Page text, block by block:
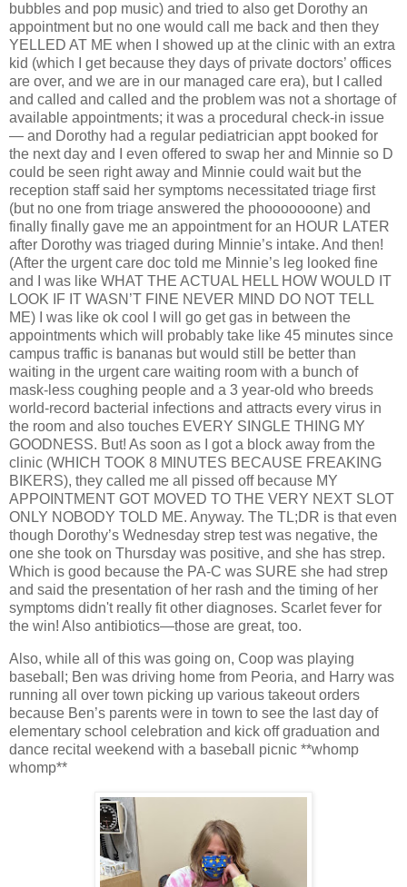
bubbles and pop music) and tried to also get Dorothy an
appointment but no one would call me back and then they
YELLED AT ME when I showed up at the clinic with an extra
kid (which I get because they days of private doctors’ offices
are over, and we are in our managed care era), but I called
and called and called and the problem was not a shortage of
available appointments; it was a procedural check-in issue
— and Dorothy had a regular pediatrician appt booked for
the next day and I even offered to swap her and Minnie so D
could be seen right away and Minnie could wait but the
reception staff said her symptoms necessitated triage first
(but no one from triage answered the phooooooone) and
finally finally gave me an appointment for an HOUR LATER
after Dorothy was triaged during Minnie’s intake. And then!
(After the urgent care doc told me Minnie’s leg looked fine
and I was like WHAT THE ACTUAL HELL HOW WOULD IT
LOOK IF IT WASN’T FINE NEVER MIND DO NOT TELL
ME) I was like ok cool I will go get gas in between the
appointments which will probably take like 45 minutes since
campus traffic is bananas but would still be better than
waiting in the urgent care waiting room with a bunch of
mask-less coughing people and a 3 year-old who breeds
world-record bacterial infections and attracts every virus in
the room and also touches EVERY SINGLE THING MY
GOODNESS. But! As soon as I got a block away from the
clinic (WHICH TOOK 8 MINUTES BECAUSE FREAKING
BIKERS), they called me all pissed off because MY
APPOINTMENT GOT MOVED TO THE VERY NEXT SLOT
ONLY NOBODY TOLD ME. Anyway. The TL;DR is that even
though Dorothy’s Wednesday strep test was negative, the
one she took on Thursday was positive, and she has strep.
Which is good because the PA-C was SURE she had strep
and said the presentation of her rash and the timing of her
symptoms didn't really fit other diagnoses. Scarlet fever for
the win! Also antibiotics—those are great, too.
Also, while all of this was going on, Coop was playing
baseball; Ben was driving home from Peoria, and Harry was
running all over town picking up various takeout orders
because Ben’s parents were in town to see the last day of
elementary school celebration and kick off graduation and
dance recital weekend with a baseball picnic **whomp
whomp**